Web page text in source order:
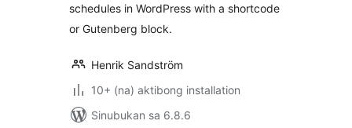
schedules in WordPress with a shortcode
or Gutenberg block.
Henrik Sandström
10+ (na) aktibong installation
Sinubukan sa 6.8.6